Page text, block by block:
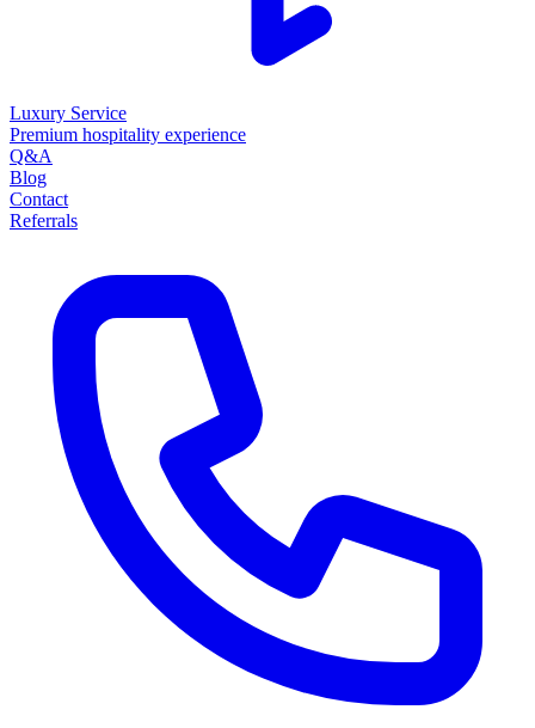
Luxury Service
Premium hospitality experience
Q&A
Blog
Contact
Referrals